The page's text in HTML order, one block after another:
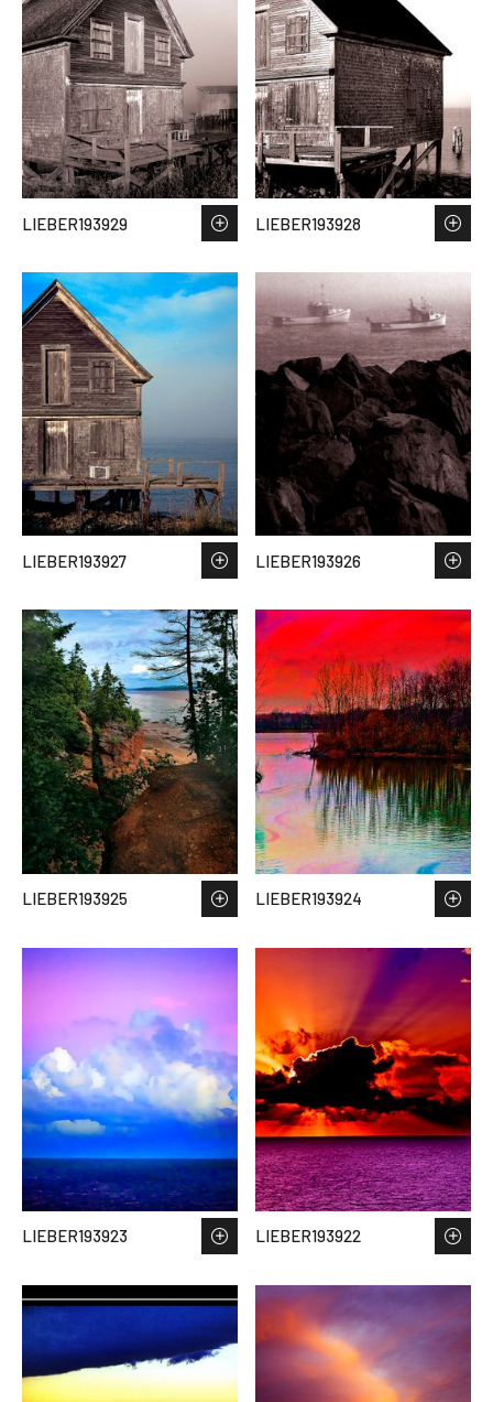
LIEBER193929 LIEBER193928
LIEBER193927 LIEBER193926
LIEBER193925 LIEBER193924
LIEBER193923 LIEBER193922